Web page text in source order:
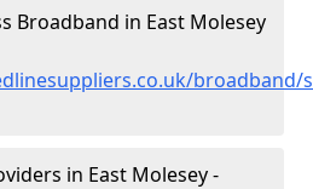
Broadband in East Molesey
broadband/
in East Molesey -